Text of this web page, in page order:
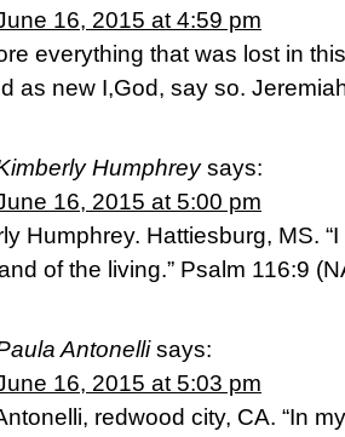
16, 2015 at 4:59 pm
everything that was lost in
as new I,God, say so.
Humphrey says:
16, 2015 at 5:00 pm
Humphrey. Hattiesburg, MS.
of the living.” Psalm 116:9
Antonelli says:
16, 2015 at 5:03 pm
redwood city, CA. “In